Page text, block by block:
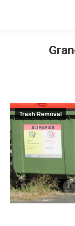
Trash Removal